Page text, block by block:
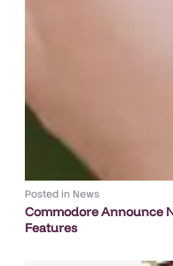
Posted in News
Commodore Announce
Features